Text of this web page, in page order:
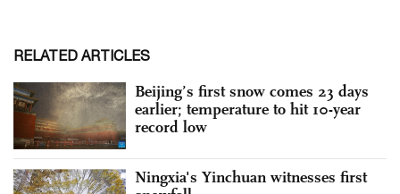
RELATED ARTICLES
Beijing’s first snow comes 23 days
earlier; temperature to hit 10-year
record low
Ningxia's Yinchuan witnesses first